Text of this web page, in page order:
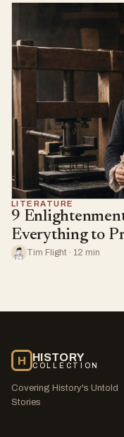
LITERATURE
9
Everything to
Tim Flight · 12 min
H HISTORY
COLLECTION
Covering History's Untold
Stories